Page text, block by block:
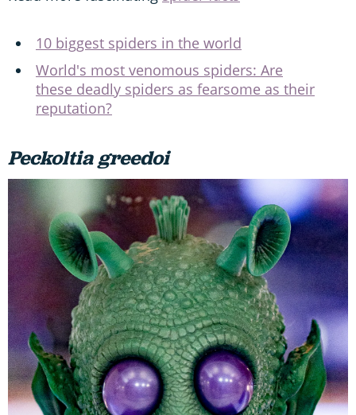
10 biggest spiders in the world
World's most venomous spiders: Are
these deadly spiders as fearsome as their
reputation?
Peckoltia greedoi